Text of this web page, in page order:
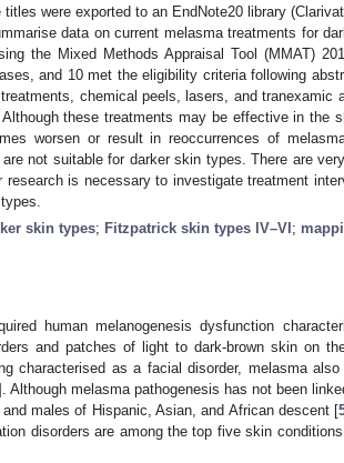
were exported to an EndNote20 library
data on current melasma treatments for
the Mixed Methods Appraisal Tool (MMAT)
and 10 met the eligibility criteria following
chemical peels, lasers, and tranexamic
these treatments may be effective in the
worsen or result in reoccurrences of
not suitable for darker skin types. There are
is necessary to investigate treatment
skin types; Fitzpatrick skin types IV–VI ;
human melanogenesis dysfunction
and patches of light to dark-brown skin on
characterised as a facial disorder, melasma
Although melasma pathogenesis has not been
males of Hispanic, Asian, and African descent [
disorders are among the top five skin